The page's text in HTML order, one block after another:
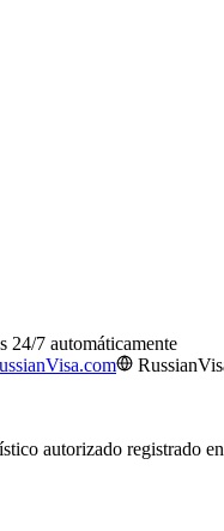
24/7 automáticamente
autorizado registrado